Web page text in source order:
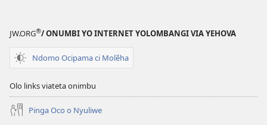
JW.ORG®/ ONUMBI YO INTERNET YOLOMBANGI VIA YEHOVA
Ndomo Ocipama ci Molẽha
Olo links viateta onimbu
Pinga Oco o Nyuliwe